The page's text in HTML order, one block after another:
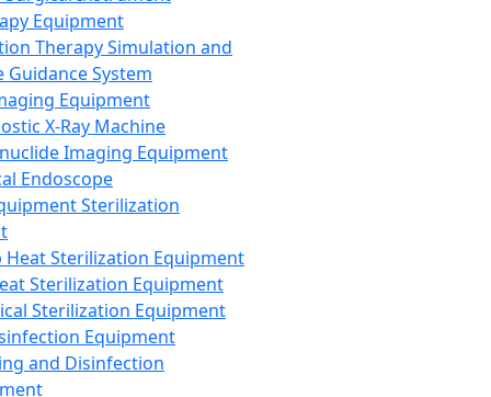
Equipment
Therapy Simulation and
Guidance System
Equipment
X-Ray Machine
Imaging Equipment
Endoscope
Sterilization
Heat Sterilization Equipment
Sterilization Equipment
Sterilization Equipment
Equipment
and Disinfection